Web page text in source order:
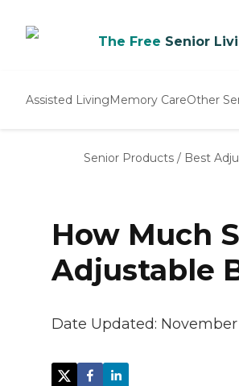
The Free Senior
Assisted LivingMemory CareOther
Nursing
Senior Products / Best
How Much
Adjustable
Date Updated: